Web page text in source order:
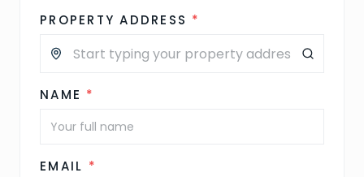
PROPERTY ADDRESS *
NAME *
EMAIL *